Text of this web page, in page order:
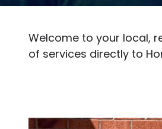
Welcome to your local,
of services directly to